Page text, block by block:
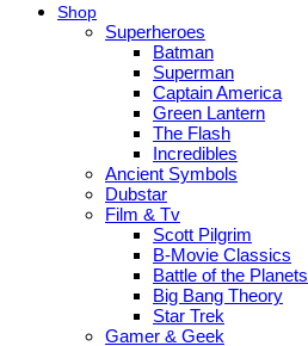
Shop
Superheroes
Batman
Superman
Captain America
Green Lantern
The Flash
Incredibles
Ancient Symbols
Dubstar
Film & Tv
Scott Pilgrim
B-Movie Classics
Battle of the Planets
Big Bang Theory
Star Trek
Gamer & Geek